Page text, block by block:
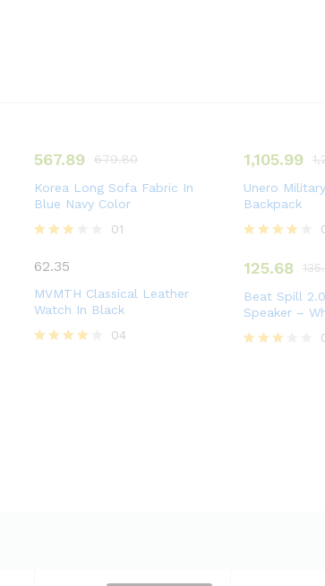
567.89
679.80
Korea Long Sofa Fabric In
Blue Navy Color
3.00
5
01
1,105.99
Unero
Backpack
4.00
out of 5
62.35
MVMTH Classical Leather
Watch In Black
04
125.68
Beat Spill
Speaker –